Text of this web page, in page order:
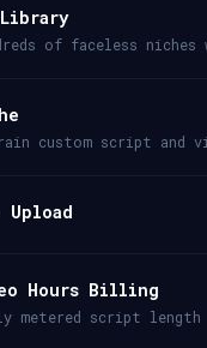
of faceless
custom script and
Upload
Hours Billing
metered script